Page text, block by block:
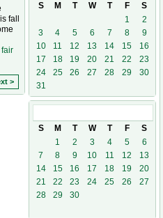
fall
fair
>
S
M T W T F
S
1
2
3
4 5 6 7 8
9
10
11 12 13 14 15
16
17
18 19 20 21 22
23
24
25 26 27 28 29
30
31
S
M T W T F
S
1
2 3 4 5
6
7
8 9 10 11 12
13
14
15 16 17 18 19
20
21
22 23 24 25 26
27
28
29 30